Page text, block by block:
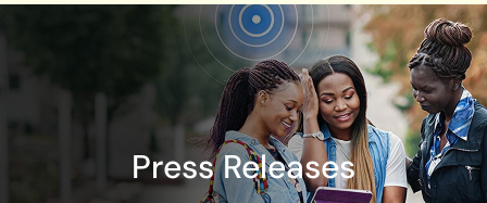
Press Releases